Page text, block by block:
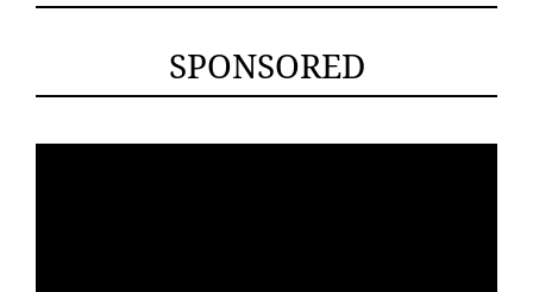
SPONSORED